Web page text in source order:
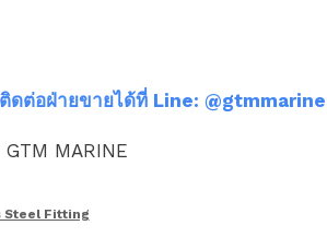
ติดต่อฝ่ายขายได้ที่ Line: @gtmmarine
MARINE
Steel Fitting